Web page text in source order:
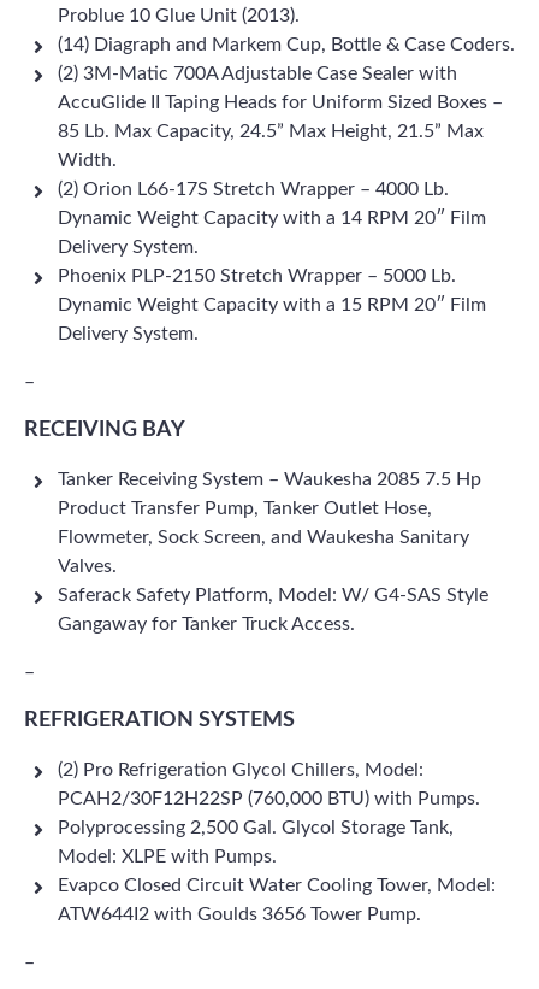
Problue 10 Glue Unit (2013).
(14) Diagraph and Markem Cup, Bottle & Case Coders.
(2) 3M-Matic 700A Adjustable Case Sealer with
AccuGlide II Taping Heads for Uniform Sized Boxes –
85 Lb. Max Capacity, 24.5” Max Height, 21.5” Max
Width.
(2) Orion L66-17S Stretch Wrapper – 4000 Lb.
Dynamic Weight Capacity with a 14 RPM 20″ Film
Delivery System.
Phoenix PLP-2150 Stretch Wrapper – 5000 Lb.
Dynamic Weight Capacity with a 15 RPM 20″ Film
Delivery System.
–
RECEIVING BAY
Tanker Receiving System – Waukesha 2085 7.5 Hp
Product Transfer Pump, Tanker Outlet Hose,
Flowmeter, Sock Screen, and Waukesha Sanitary
Valves.
Saferack Safety Platform, Model: W/ G4-SAS Style
Gangaway for Tanker Truck Access.
–
REFRIGERATION SYSTEMS
(2) Pro Refrigeration Glycol Chillers, Model:
PCAH2/30F12H22SP (760,000 BTU) with Pumps.
Polyprocessing 2,500 Gal. Glycol Storage Tank,
Model: XLPE with Pumps.
Evapco Closed Circuit Water Cooling Tower, Model:
ATW644I2 with Goulds 3656 Tower Pump.
–